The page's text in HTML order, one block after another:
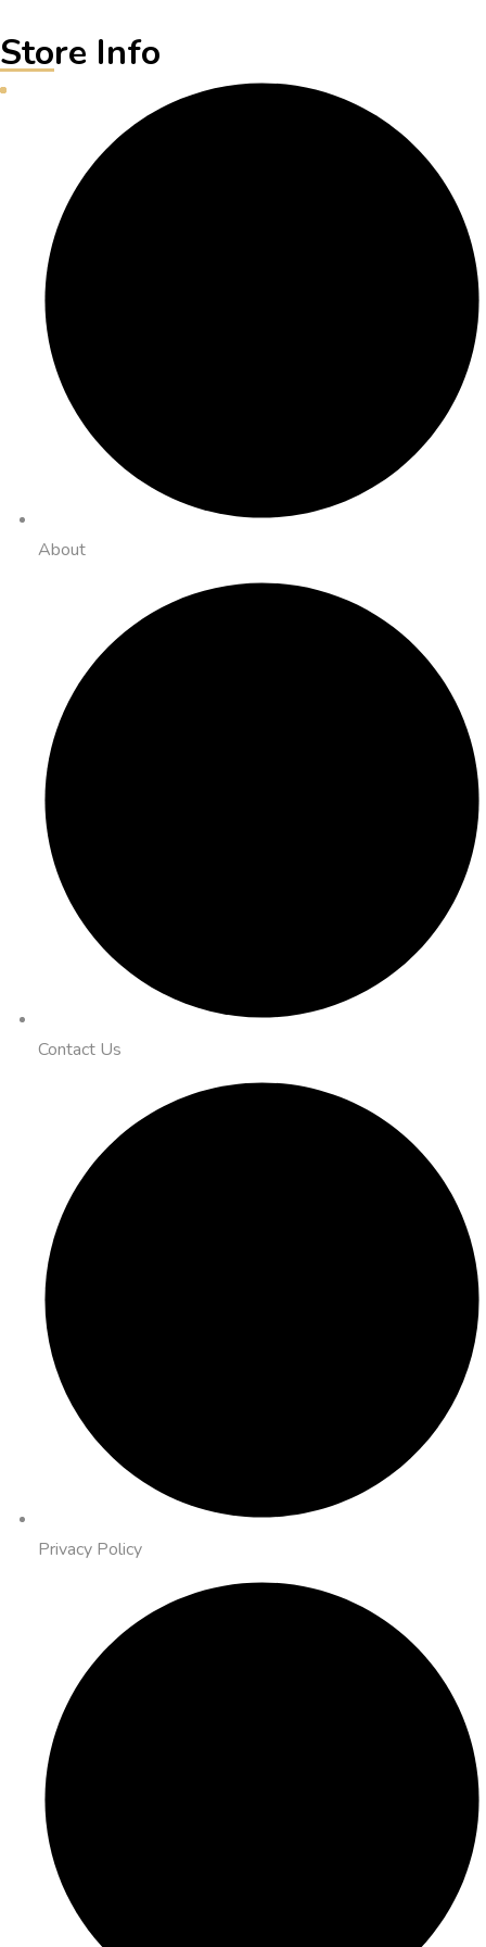
Store Info
About
Contact Us
Privacy Policy